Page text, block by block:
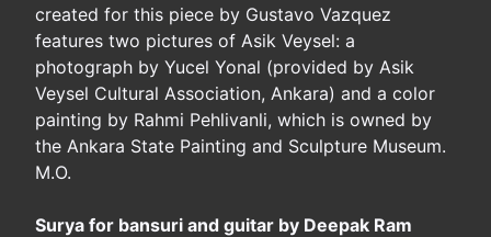
created for this piece by Gustavo Vazquez
features two pictures of Asik Veysel: a
photograph by Yucel Yonal (provided by Asik
Veysel Cultural Association, Ankara) and a color
painting by Rahmi Pehlivanli, which is owned by
the Ankara State Painting and Sculpture Museum.
M.O.
Surya for bansuri and guitar by Deepak Ram